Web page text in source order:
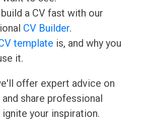
a CV fast with our
CV Builder.
template is, and why you
it.
offer expert advice on
share professional
your inspiration.